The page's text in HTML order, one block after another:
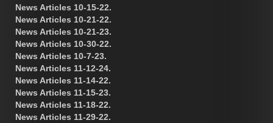
News Articles 10-15-22.
News Articles 10-21-22.
News Articles 10-21-23.
News Articles 10-30-22.
News Articles 10-7-23.
News Articles 11-12-24.
News Articles 11-14-22.
News Articles 11-15-23.
News Articles 11-18-22.
News Articles 11-29-22.